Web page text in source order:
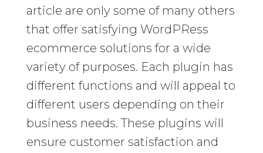
article are only some of many others
that offer satisfying WordPRess
ecommerce solutions for a wide
variety of purposes. Each plugin has
different functions and will appeal to
different users depending on their
business needs. These plugins will
ensure customer satisfaction and